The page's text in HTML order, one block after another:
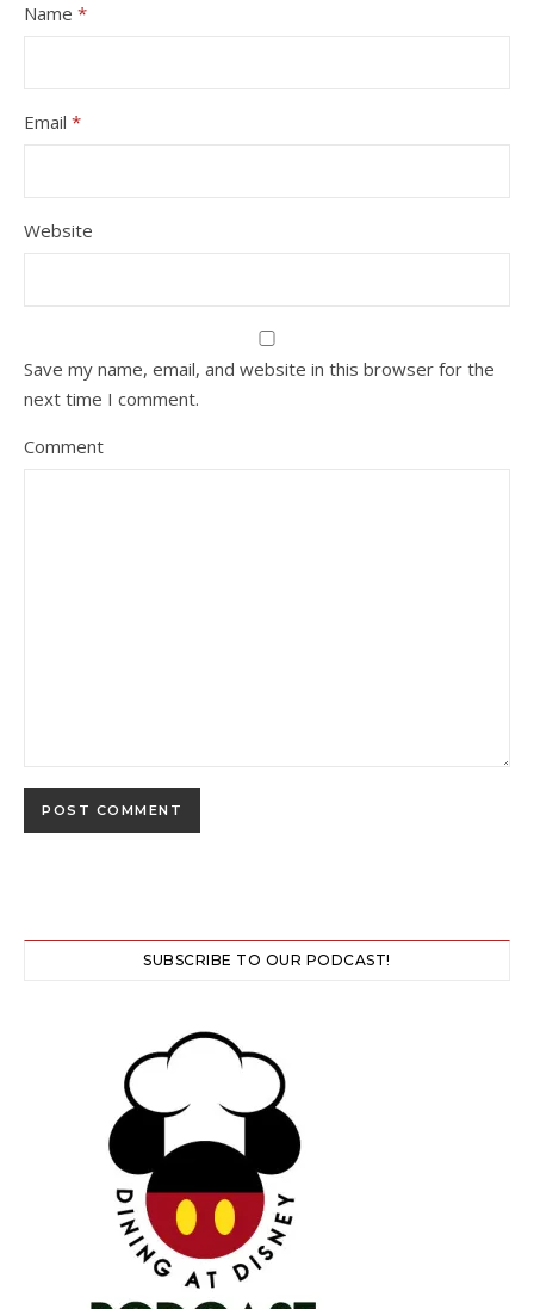
Name *
Email *
Website
Save my name, email, and website in this browser for the
next time I comment.
Comment
SUBSCRIBE TO OUR PODCAST!